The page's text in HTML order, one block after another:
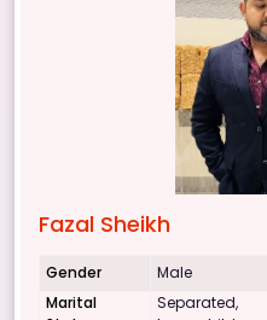
Fazal Sheikh
Gender Male
Marital
Separated,